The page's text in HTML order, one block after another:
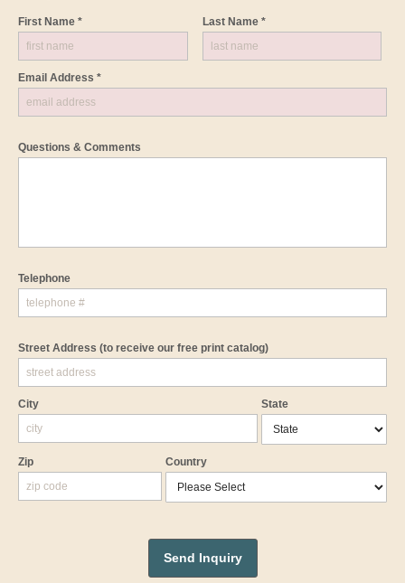
First Name * Last Name *
Email Address *
Questions & Comments
Telephone
Street Address (to receive our free print catalog)
City State
Zip Country